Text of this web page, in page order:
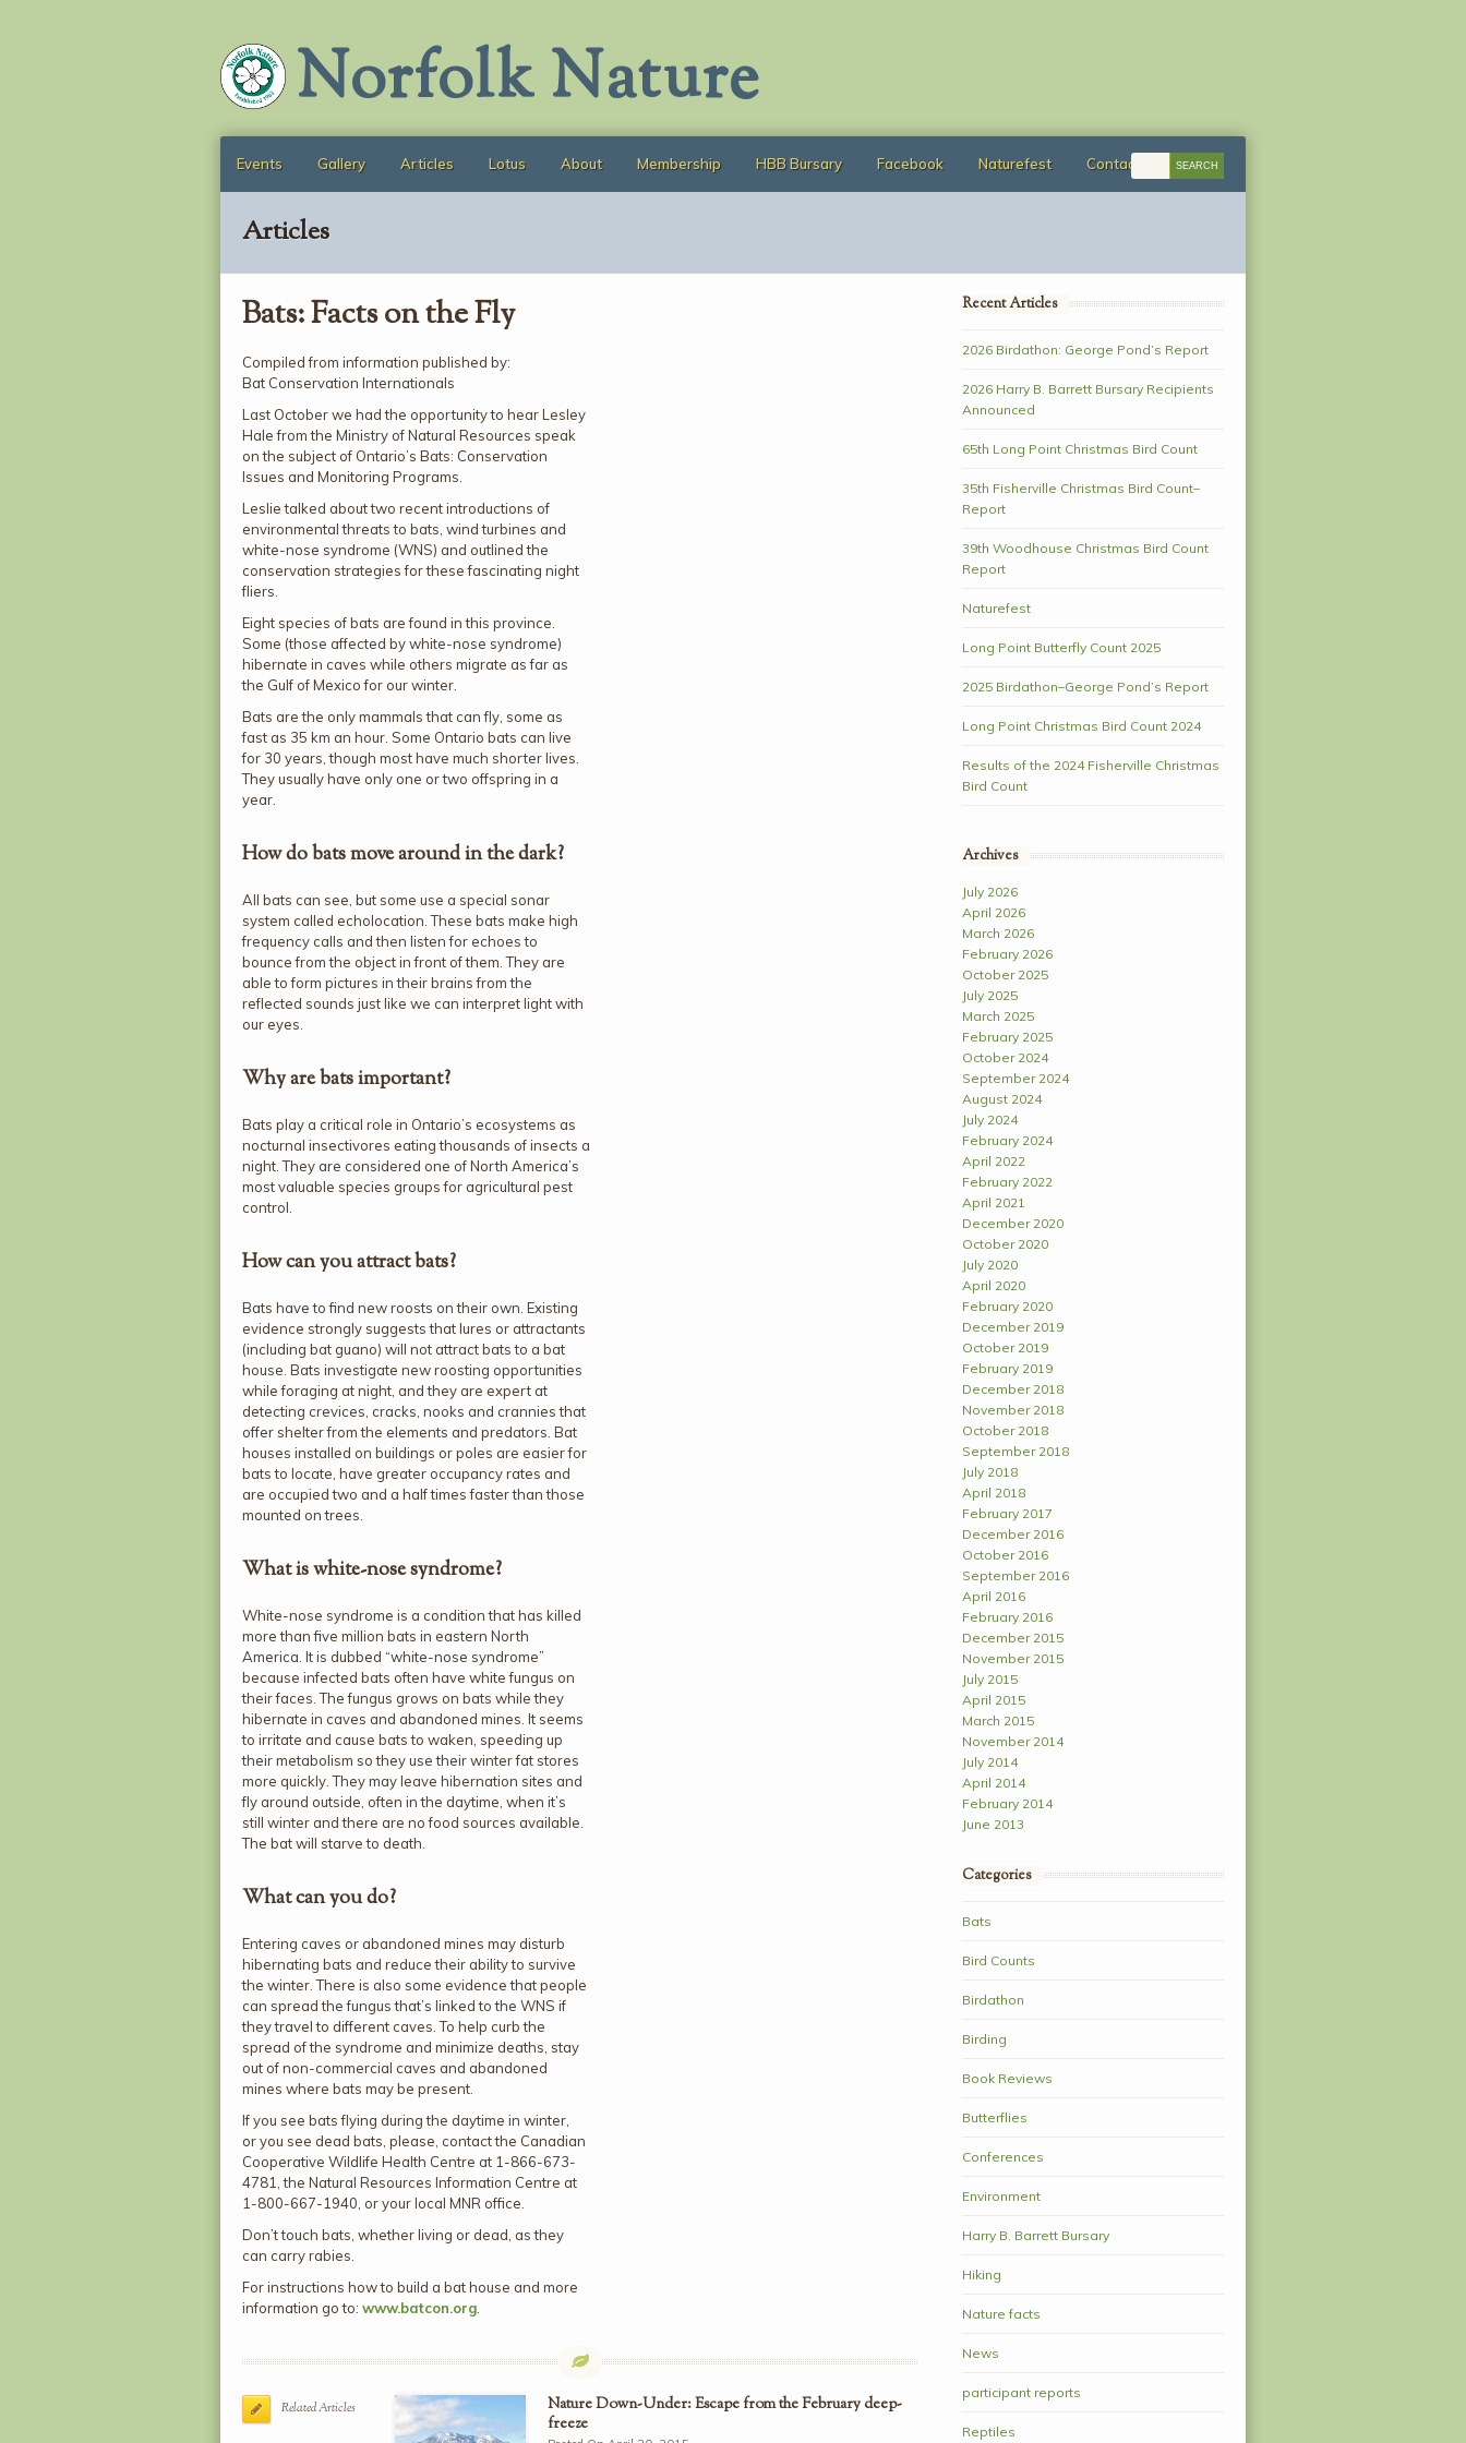
Norfolk Nature
Events Gallery Articles Lotus About Membership HBB Bursary Facebook Naturefest Contact
Articles
Bats: Facts on the Fly
Compiled from information published by:
Bat Conservation Internationals
Last October we had the opportunity to hear Lesley
Hale from the Ministry of Natural Resources speak
on the subject of Ontario’s Bats: Conservation
Issues and Monitoring Programs.
Leslie talked about two recent introductions of
environmental threats to bats, wind turbines and
white-nose syndrome (WNS) and outlined the
conservation strategies for these fascinating night
fliers.
Eight species of bats are found in this province.
Some (those affected by white-nose syndrome)
hibernate in caves while others migrate as far as
the Gulf of Mexico for our winter.
Bats are the only mammals that can fly, some as
fast as 35 km an hour. Some Ontario bats can live
for 30 years, though most have much shorter lives.
They usually have only one or two offspring in a
year.
How do bats move around in the dark?
All bats can see, but some use a special sonar
system called echolocation. These bats make high
frequency calls and then listen for echoes to
bounce from the object in front of them. They are
able to form pictures in their brains from the
reflected sounds just like we can interpret light with
our eyes.
Why are bats important?
Bats play a critical role in Ontario’s ecosystems as
nocturnal insectivores eating thousands of insects a
night. They are considered one of North America’s
most valuable species groups for agricultural pest
control.
How can you attract bats?
Bats have to find new roosts on their own. Existing
evidence strongly suggests that lures or attractants
(including bat guano) will not attract bats to a bat
house. Bats investigate new roosting opportunities
while foraging at night, and they are expert at
detecting crevices, cracks, nooks and crannies that
offer shelter from the elements and predators. Bat
houses installed on buildings or poles are easier for
bats to locate, have greater occupancy rates and
are occupied two and a half times faster than those
mounted on trees.
What is white-nose syndrome?
White-nose syndrome is a condition that has killed
more than five million bats in eastern North
America. It is dubbed “white-nose syndrome”
because infected bats often have white fungus on
their faces. The fungus grows on bats while they
hibernate in caves and abandoned mines. It seems
to irritate and cause bats to waken, speeding up
their metabolism so they use their winter fat stores
more quickly. They may leave hibernation sites and
fly around outside, often in the daytime, when it’s
still winter and there are no food sources available.
The bat will starve to death.
What can you do?
Entering caves or abandoned mines may disturb
hibernating bats and reduce their ability to survive
the winter. There is also some evidence that people
can spread the fungus that’s linked to the WNS if
they travel to different caves. To help curb the
spread of the syndrome and minimize deaths, stay
out of non-commercial caves and abandoned
mines where bats may be present.
If you see bats flying during the daytime in winter,
or you see dead bats, please, contact the Canadian
Cooperative Wildlife Health Centre at 1-866-673-
4781, the Natural Resources Information Centre at
1-800-667-1940, or your local MNR office.
Don’t touch bats, whether living or dead, as they
can carry rabies.
For instructions how to build a bat house and more
information go to: www.batcon.org
Related Articles
Nature Down-Under: Escape from the February deep-
freeze
Recent Articles
2026 Birdathon: George Pond’s Report
2026 Harry B. Barrett Bursary Recipients
Announced
65th Long Point Christmas Bird Count
35th Fisherville Christmas Bird Count–
Report
39th Woodhouse Christmas Bird Count
Report
Naturefest
Long Point Butterfly Count 2025
2025 Birdathon–George Pond’s Report
Long Point Christmas Bird Count 2024
Results of the 2024 Fisherville Christmas
Bird Count
Archives
July 2026
April 2026
March 2026
February 2026
October 2025
July 2025
March 2025
February 2025
October 2024
September 2024
August 2024
July 2024
February 2024
April 2022
February 2022
April 2021
December 2020
October 2020
July 2020
April 2020
February 2020
December 2019
October 2019
February 2019
December 2018
November 2018
October 2018
September 2018
July 2018
April 2018
February 2017
December 2016
October 2016
September 2016
April 2016
February 2016
December 2015
November 2015
July 2015
April 2015
March 2015
November 2014
July 2014
April 2014
February 2014
June 2013
Categories
Bats
Bird Counts
Birdathon
Birding
Book Reviews
Butterflies
Conferences
Environment
Harry B. Barrett Bursary
Hiking
Nature facts
News
participant reports
Reptiles